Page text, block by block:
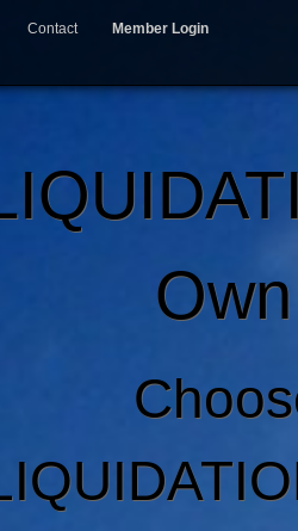
Contact Member Login